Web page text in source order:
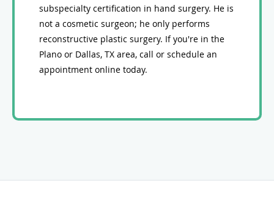
subspecialty certification in hand surgery. He is
not a cosmetic surgeon; he only performs
reconstructive plastic surgery. If you're in the
Plano or Dallas, TX area, call or schedule an
appointment online today.